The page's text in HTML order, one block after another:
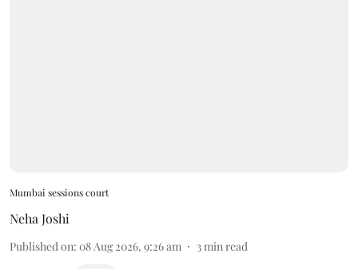
Mumbai sessions court
Neha Joshi
Published on: 08 Aug 2026, 9:26 am 3 min read